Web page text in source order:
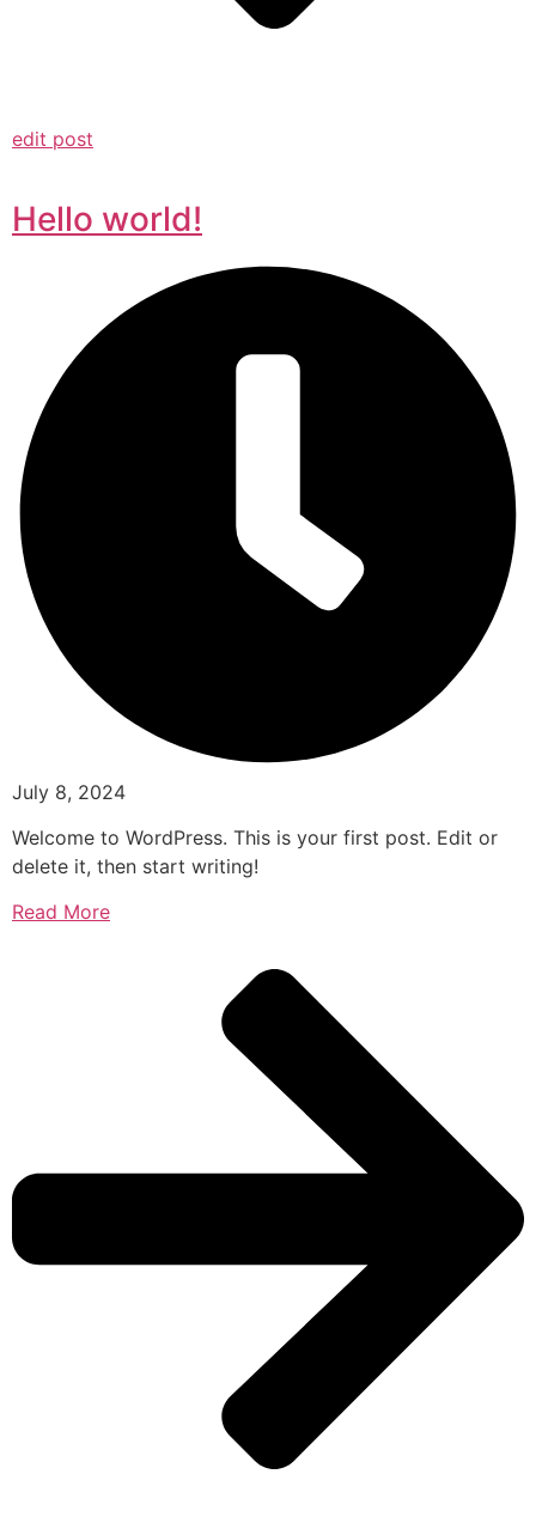
edit post
Hello world!
July 8, 2024
Welcome to WordPress. This is your first post. Edit or
delete it, then start writing!
Read More